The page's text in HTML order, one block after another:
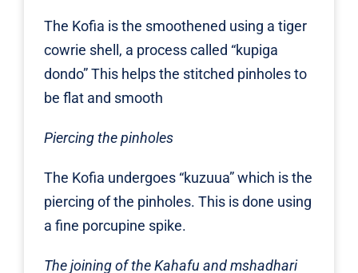
The Kofia is the smoothened using a tiger
cowrie shell, a process called “kupiga
dondo” This helps the stitched pinholes to
be flat and smooth
Piercing the pinholes
The Kofia undergoes “kuzuua” which is the
piercing of the pinholes. This is done using
a fine porcupine spike.
The joining of the Kahafu and mshadhari